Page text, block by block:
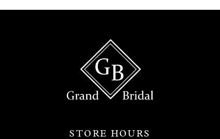
STORE HOURS